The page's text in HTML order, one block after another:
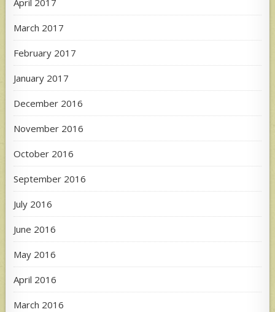
April 2017
March 2017
February 2017
January 2017
December 2016
November 2016
October 2016
September 2016
July 2016
June 2016
May 2016
April 2016
March 2016